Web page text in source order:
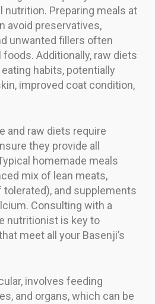
nutrition. Preparing meals at
avoid preservatives,
unwanted fillers often
Additionally, raw diets
habits, potentially
improved coat condition,
and raw diets require
they provide all
homemade meals
mix of lean meats,
tolerated), and supplements
Consulting with a
nutritionist is key to
meet all your Basenji’s
involves feeding
and organs, which can be